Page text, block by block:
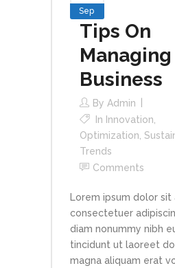
Sep
Tips On
Managing
Business
By Admin
In Innovation,
Optimization,
Trends
Comments
Lorem ipsum dolor sit
consectetuer
diam nonummy nibh
tincidunt ut laoreet
magna aliquam erat